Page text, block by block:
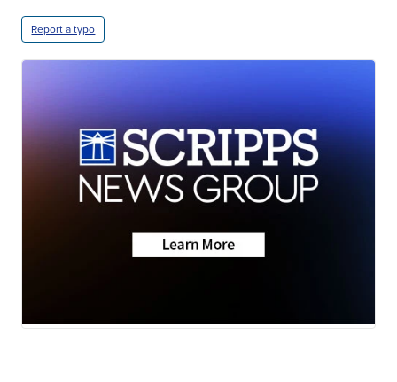
Report a typo